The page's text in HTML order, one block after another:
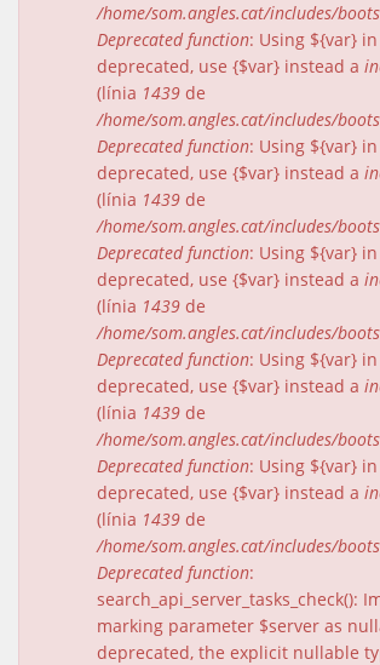
/home/som.angles.cat/includes/
Deprecated function: Using ${var}
deprecated, use {$var} instead a
(línia 1439 de
/home/som.angles.cat/includes/
Deprecated function: Using ${var}
deprecated, use {$var} instead a
(línia 1439 de
/home/som.angles.cat/includes/
Deprecated function: Using ${var}
deprecated, use {$var} instead a
(línia 1439 de
/home/som.angles.cat/includes/
Deprecated function: Using ${var}
deprecated, use {$var} instead a
(línia 1439 de
/home/som.angles.cat/includes/
Deprecated function: Using ${var}
deprecated, use {$var} instead a
(línia 1439 de
/home/som.angles.cat/includes/
Deprecated function:
search_api_server_tasks_check():
marking parameter $server as
deprecated, the explicit nullable